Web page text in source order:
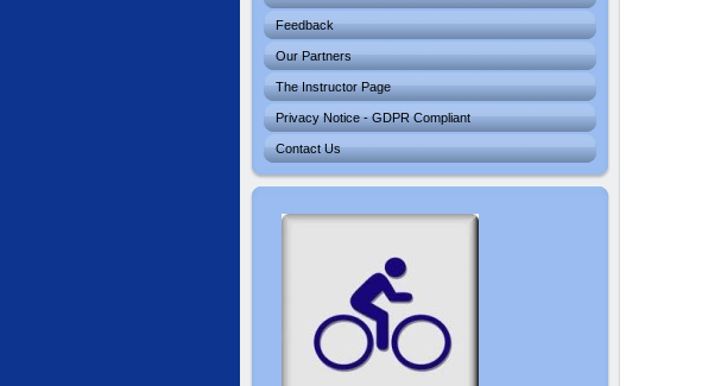
Feedback
Our Partners
The Instructor Page
Privacy Notice - GDPR Compliant
Contact Us